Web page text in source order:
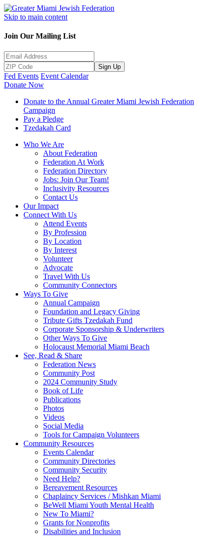
Skip to main content
Join Our Mailing List
Sign Up
Fed Events Event Calendar
Donate Now
Donate to the Annual Greater Miami Jewish Federation
Campaign
Pay a Pledge
Tzedakah Card
Who We Are
About Federation
Federation At Work
Federation Directory
Jobs: Join Our Team!
Inclusivity Resources
Contact Us
Our Impact
Connect With Us
Attend Events
By Profession
By Location
By Interest
Volunteer
Advocate
Travel With Us
Community Connectors
Ways To Give
Annual Campaign
Foundation and Legacy Giving
Tribute Gifts Tzedakah Fund
Corporate Sponsorship & Underwriters
Other Ways To Give
Holocaust Memorial Miami Beach
See, Read & Share
Federation News
Community Post
2024 Community Study
Book of Life
Publications
Photos
Videos
Social Media
Tools for Campaign Volunteers
Community Resources
Events Calendar
Community Directories
Community Security
Need Help?
Bereavement Resources
Chaplaincy Services / Mishkan Miami
BeWell Miami Youth Mental Health
New To Miami?
Grants for Nonprofits
Disabilities and Inclusion